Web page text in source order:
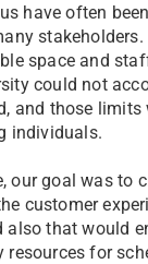
have often
stakeholders.
space and
could not
and those
individuals.
our goal was to
customer
also that would
resources for